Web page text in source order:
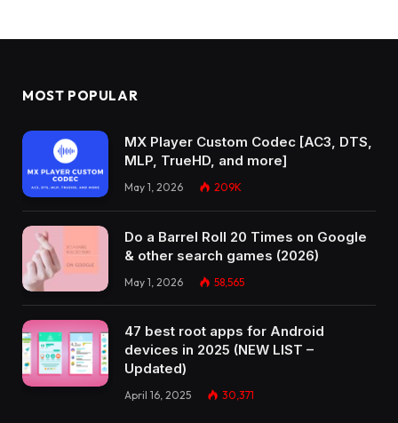
MOST POPULAR
MX Player Custom Codec [AC3, DTS,
MLP, TrueHD, and more]
May 1, 2026 209K
Do a Barrel Roll 20 Times on Google
& other search games (2026)
May 1, 2026 58,565
47 best root apps for Android
devices in 2025 (NEW LIST –
Updated)
April 16, 2025 30,371